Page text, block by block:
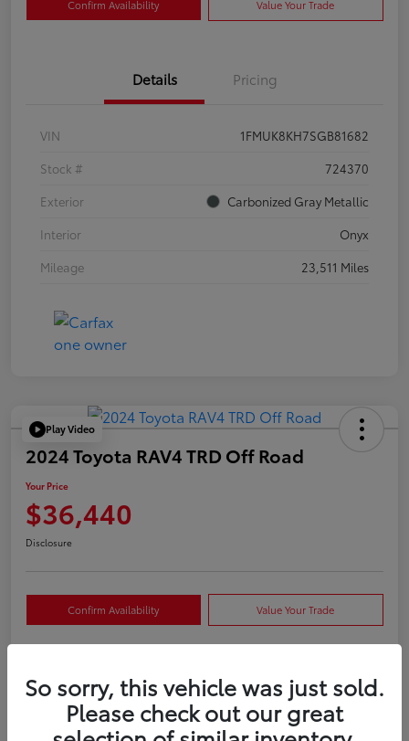
Confirm Availability Value Your Trade
Details Pricing
VIN
1FMUK8KH7SGB81682
Stock #
724370
Exterior
Carbonized Gray Metallic
Interior
Onyx
Mileage
23,511 Miles
Play Video
2024 Toyota RAV4 TRD Off Road
Your Price
$36,440
Disclosure
Confirm Availability Value Your Trade
Details Pricing
So sorry, this vehicle was just sold.
Please check out our great